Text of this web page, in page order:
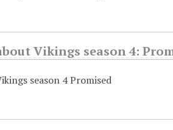
Vikings season 4:
season 4 Promised